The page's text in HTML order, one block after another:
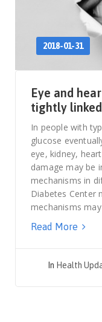
2018-01-31
Eye and
tightly
In people with
glucose
eye, kidney,
damage may be
mechanisms in
Diabetes Center
mechanisms
Read More
In Health